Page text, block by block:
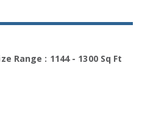
Range : 1144 - 1300 Sq Ft